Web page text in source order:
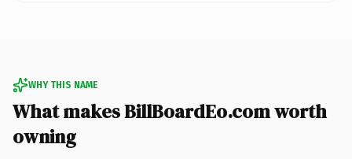
WHY THIS NAME
What makes BillBoardEo.com worth
owning